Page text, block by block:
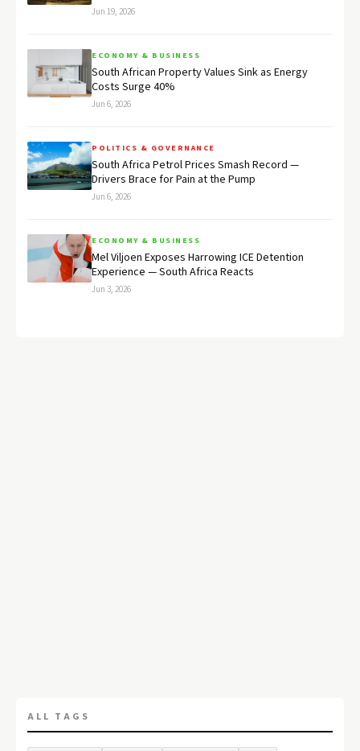
Jun 19, 2026
ECONOMY & BUSINESS
South African Property Values Sink as Energy
Costs Surge 40%
Jun 6, 2026
POLITICS & GOVERNANCE
South Africa Petrol Prices Smash Record —
Drivers Brace for Pain at the Pump
Jun 6, 2026
ECONOMY & BUSINESS
Mel Viljoen Exposes Harrowing ICE Detention
Experience — South Africa Reacts
Jun 3, 2026
ALL TAGS